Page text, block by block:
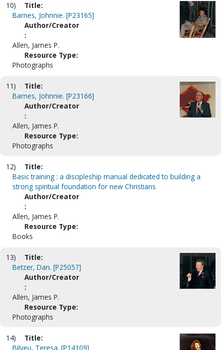
10)
Title:
Barnes, Johnnie. [P23165]
Author/Creator
:
Allen, James P.
Resource Type:
Photographs
11)
Title:
Barnes, Johnnie. [P23166]
Author/Creator
:
Allen, James P.
Resource Type:
Photographs
12)
Title:
Basic training : a discipleship manual dedicated to building a
strong spiritual foundation for new Christians
Author/Creator
:
Allen, James P.
Resource Type:
Books
13)
Title:
Betzer, Dan. [P25057]
Author/Creator
:
Allen, James P.
Resource Type:
Photographs
14)
Title:
Bilyeu, Teresa. [P14109]